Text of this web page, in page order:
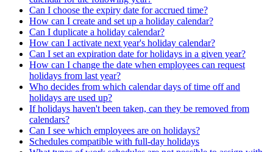
Can I choose the expiry date for accrued time?
How can I create and set up a holiday calendar?
Can I duplicate a holiday calendar?
How can I activate next year's holiday calendar?
Can I set an expiration date for holidays in a given year?
How can I change the date when employees can request
holidays from last year?
Who decides from which calendar days of time off and
holidays are used up?
If holidays haven't been taken, can they be removed from
calendars?
Can I see which employees are on holidays?
Schedules compatible with full-day holidays